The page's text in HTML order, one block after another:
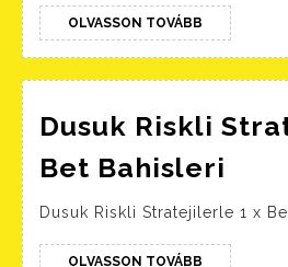
Site
Formal,
Inscrição,
Bônus
12-
15
000r$
Entrar
OLVASSON TOVÁBB OLVASSON
TOVÁBB
Dusuk Riskli
Bet Bahisleri
1
Dusuk Riskli Stratejilerle 1 x
OLVASSON TOVÁBB OLVASSON